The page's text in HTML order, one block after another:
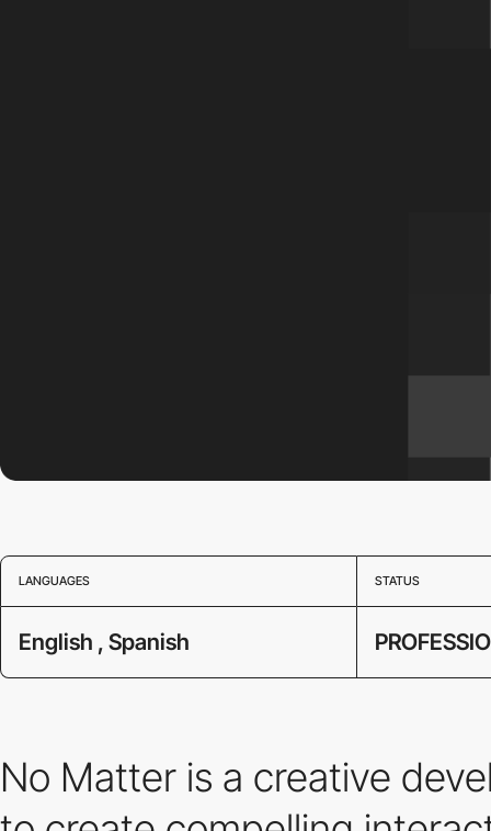
LANGUAGES STATUS
English , Spanish
No Matter is a creative